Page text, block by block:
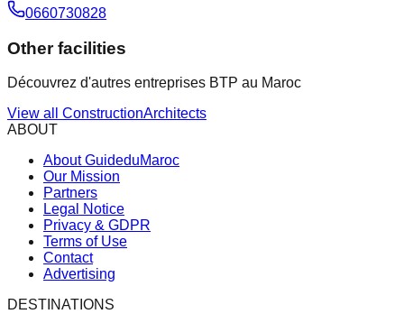
0660730828
Other facilities
Découvrez d'autres entreprises BTP au Maroc
View all
ConstructionArchitects
ABOUT
About GuideduMaroc
Our Mission
Partners
Legal Notice
Privacy & GDPR
Terms of Use
Contact
Advertising
DESTINATIONS